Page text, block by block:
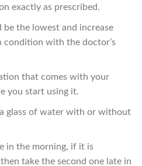
exactly as prescribed.
be the lowest and increase
condition with the doctor’s
that comes with your
you start using it.
glass of water with or without
in the morning, if it is
take the second one late in